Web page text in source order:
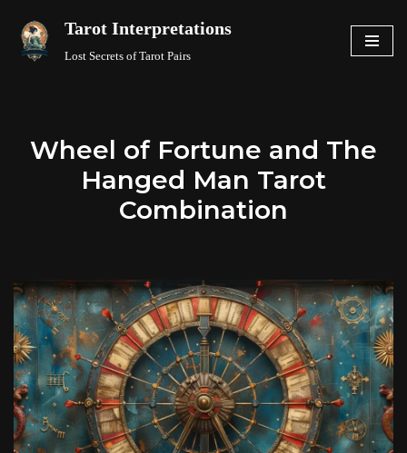
Skip
Tarot Interpretations
Lost Secrets of Tarot Pairs
Wheel of Fortune and The
Hanged Man Tarot
Combination